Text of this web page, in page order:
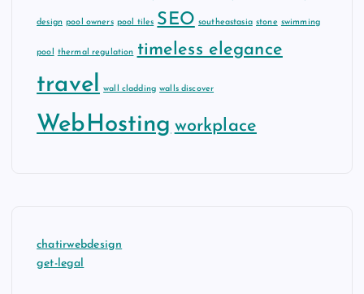
design pool owners pool tiles SEO southeastasia stone swimming
pool thermal regulation timeless elegance
travel wall cladding walls discover
WebHosting workplace
chatirwebdesign
get-legal